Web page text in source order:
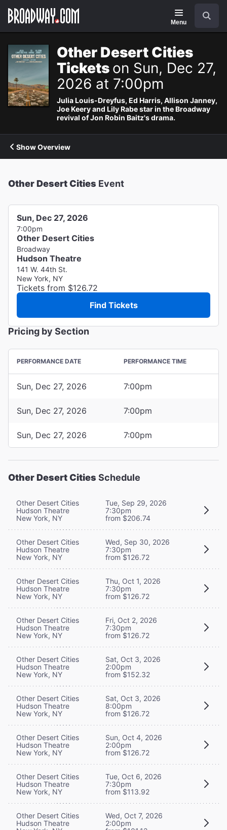
Navigation
Menu
Other Desert Cities
Tickets on Sun, Dec 27,
2026 at 7:00pm
Julia Louis-Dreyfus, Ed Harris, Allison Janney,
Joe Keery and Lily Rabe star in the Broadway
revival of Jon Robin Baitz's drama.
Show Overview
Other Desert Cities Event
Sun, Dec 27, 2026
7:00pm
Other Desert Cities
Broadway
Hudson Theatre
141 W. 44th St.
New York, NY
Tickets from $126.72
Find Tickets
Pricing by Section
PERFORMANCE DATE PERFORMANCE TIME
Sun, Dec 27, 2026 7:00pm
Sun, Dec 27, 2026 7:00pm
Sun, Dec 27, 2026 7:00pm
Other Desert Cities Schedule
Other Desert Cities
Hudson Theatre
New York, NY
Tue, Sep 29, 2026
7:30pm
from $206.74
Other Desert Cities
Hudson Theatre
New York, NY
Wed, Sep 30, 2026
7:30pm
from $126.72
Other Desert Cities
Hudson Theatre
New York, NY
Thu, Oct 1, 2026
7:30pm
from $126.72
Other Desert Cities
Hudson Theatre
New York, NY
Fri, Oct 2, 2026
7:30pm
from $126.72
Other Desert Cities
Hudson Theatre
New York, NY
Sat, Oct 3, 2026
2:00pm
from $152.32
Other Desert Cities
Hudson Theatre
New York, NY
Sat, Oct 3, 2026
8:00pm
from $126.72
Other Desert Cities
Hudson Theatre
New York, NY
Sun, Oct 4, 2026
2:00pm
from $126.72
Other Desert Cities
Hudson Theatre
New York, NY
Tue, Oct 6, 2026
7:30pm
from $113.92
Other Desert Cities
Hudson Theatre
Wed, Oct 7, 2026
2:00pm